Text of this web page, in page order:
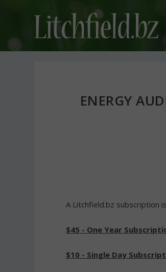
ENERGY
A Litchfield.bz subscription
$45 - One Year
$10 - Single Day